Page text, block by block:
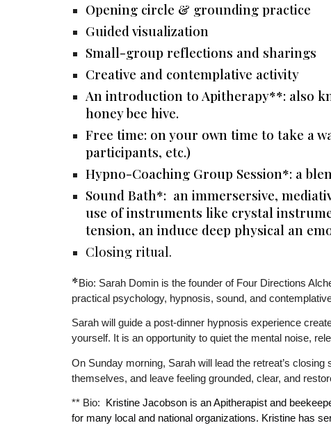
Opening circle & grounding practice
Guided visualization
Small-group reflections and sharings
Creative and contemplative activity
An introduction to Apitherapy**: also
honey bee hive.
Free time: on your own time to take a
participants, etc.)
Hypno-Coaching Group Session*: a
Sound Bath*: an immersersive,
use of instruments like crystal
tension, an induce deep physical an
Closing ritual.
*Bio: Sarah Domin is the founder of Four Directions
practical psychology, hypnosis, sound, and
Sarah will guide a post-dinner hypnosis experience
yourself. It is an opportunity to quiet the mental noise,
On Sunday morning, Sarah will lead the retreat’s
themselves, and leave feeling grounded, clear, and
** Bio: Kristine Jacobson is an Apitherapist and
for many local and national organizations. Kristine has